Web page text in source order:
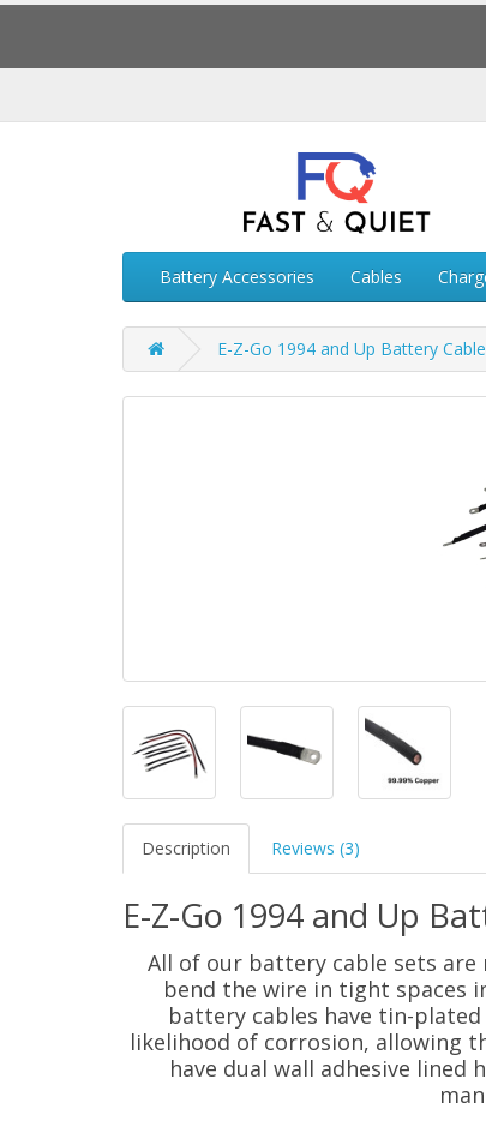
Battery Accessories Cables
E-Z-Go 1994 and Up Battery
Description Reviews (3)
E-Z-Go 1994 and Up
All of our battery cable sets
bend the wire in tight spaces
battery cables have tin-
likelihood of corrosion, allowing
have dual wall adhesive lined